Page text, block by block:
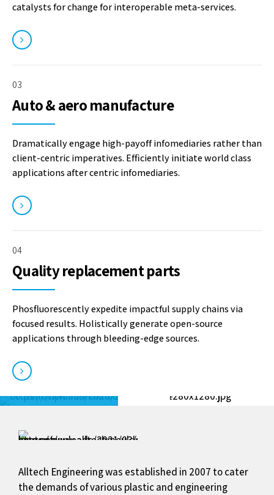
catalysts for change for interoperable meta-services.
03
Auto & aero manufacture
Dramatically engage high-payoff infomediaries rather than
client-centric imperatives. Efficiently initiate world class
applications after centric infomediaries.
04
Quality replacement parts
Phosfluorescently expedite impactful supply chains via
focused results. Holistically generate open-source
applications through bleeding-edge sources.
View our portfolio
Alltech Engineering was established in 2007 to cater
the demands of various plastic and engineering